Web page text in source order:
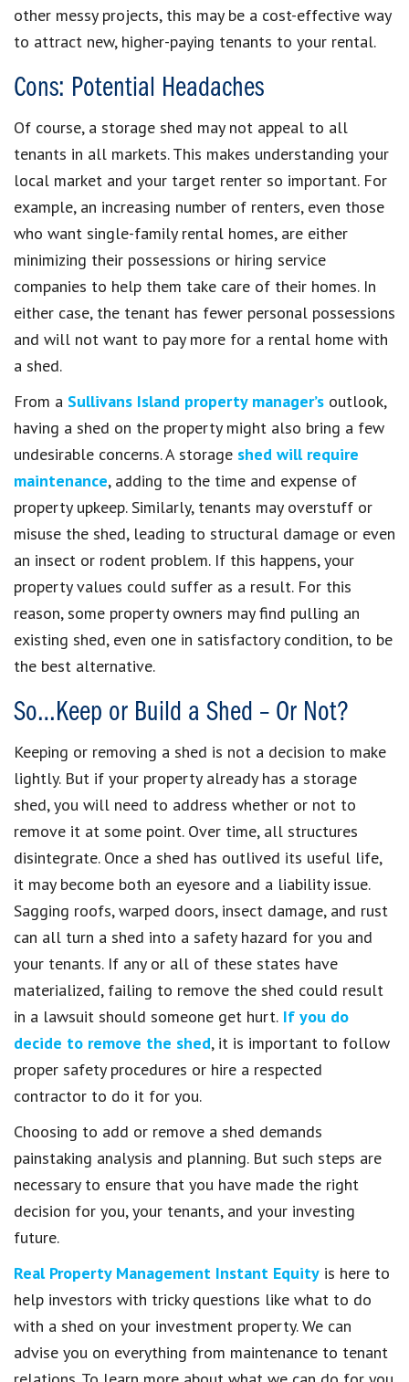
other messy projects, this may be a cost-effective way
to attract new, higher-paying tenants to your rental.
Cons: Potential Headaches
Of course, a storage shed may not appeal to all
tenants in all markets. This makes understanding your
local market and your target renter so important. For
example, an increasing number of renters, even those
who want single-family rental homes, are either
minimizing their possessions or hiring service
companies to help them take care of their homes. In
either case, the tenant has fewer personal possessions
and will not want to pay more for a rental home with
a shed.
From a Sullivans Island property manager’s outlook,
having a shed on the property might also bring a few
undesirable concerns. A storage shed will require
maintenance, adding to the time and expense of
property upkeep. Similarly, tenants may overstuff or
misuse the shed, leading to structural damage or even
an insect or rodent problem. If this happens, your
property values could suffer as a result. For this
reason, some property owners may find pulling an
existing shed, even one in satisfactory condition, to be
the best alternative.
So…Keep or Build a Shed – Or Not?
Keeping or removing a shed is not a decision to make
lightly. But if your property already has a storage
shed, you will need to address whether or not to
remove it at some point. Over time, all structures
disintegrate. Once a shed has outlived its useful life,
it may become both an eyesore and a liability issue.
Sagging roofs, warped doors, insect damage, and rust
can all turn a shed into a safety hazard for you and
your tenants. If any or all of these states have
materialized, failing to remove the shed could result
in a lawsuit should someone get hurt. If you do
decide to remove the shed, it is important to follow
proper safety procedures or hire a respected
contractor to do it for you.
Choosing to add or remove a shed demands
painstaking analysis and planning. But such steps are
necessary to ensure that you have made the right
decision for you, your tenants, and your investing
future.
Real Property Management Instant Equity is here to
help investors with tricky questions like what to do
with a shed on your investment property. We can
advise you on everything from maintenance to tenant